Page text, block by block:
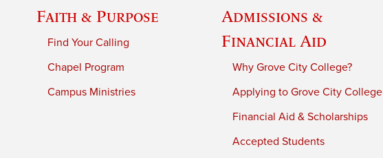
Faith & Purpose
Find Your Calling
Chapel Program
Campus Ministries
Admissions &
Financial Aid
Why Grove City College?
Applying to Grove City College
Financial Aid & Scholarships
Accepted Students